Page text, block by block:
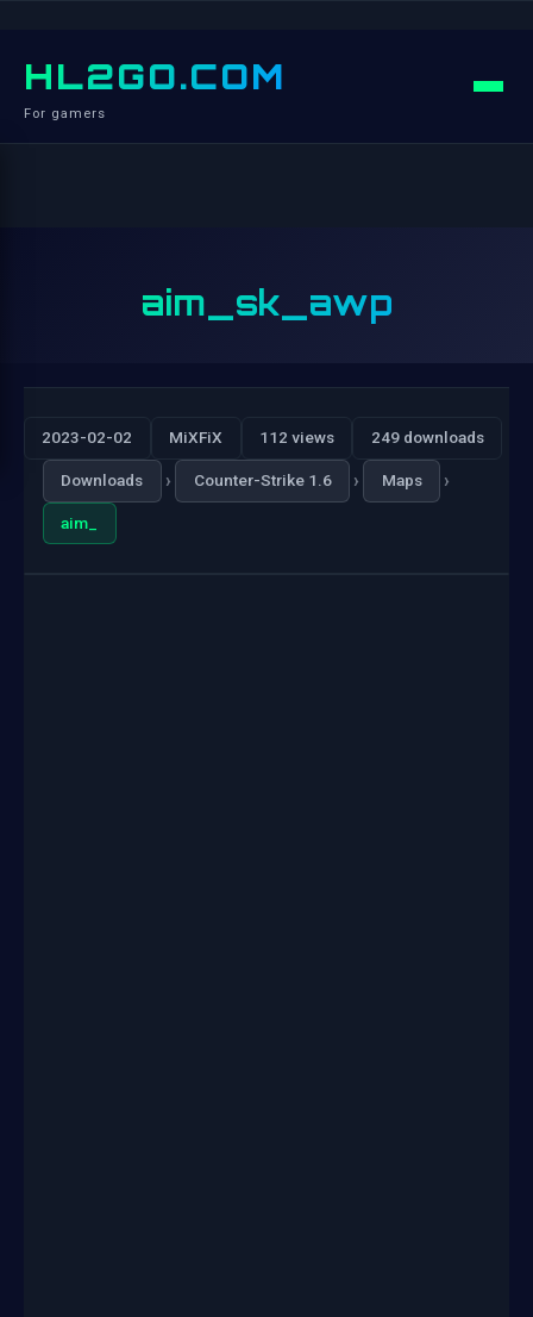
HL2GO.COM
For gamers
aim_sk_awp
2023-02-02 MiXFiX 112 views 249 downloads
Downloads › Counter-Strike 1.6 › Maps ›
aim_